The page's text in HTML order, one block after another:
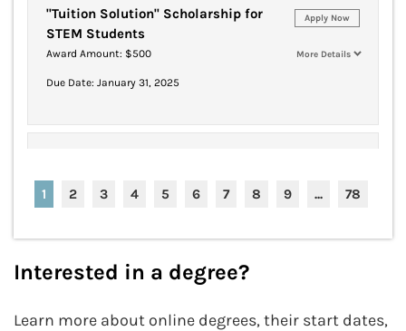
"Tuition Solution" Scholarship for
STEM Students
Award Amount: $500
Due Date: January 31, 2025
Apply Now
More Details
Scholarship
Award Amount: $25,000
(ISC) Graduate Cybersecurity
Apply Now
1 2 3 4 5 6 7 8 9 ... 78
Interested in a degree?
Learn more about online degrees, their start dates,